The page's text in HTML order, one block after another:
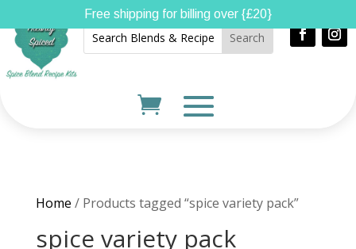
Home / Products tagged “spice variety pack”
spice variety pack
Free shipping for billing over {£20}